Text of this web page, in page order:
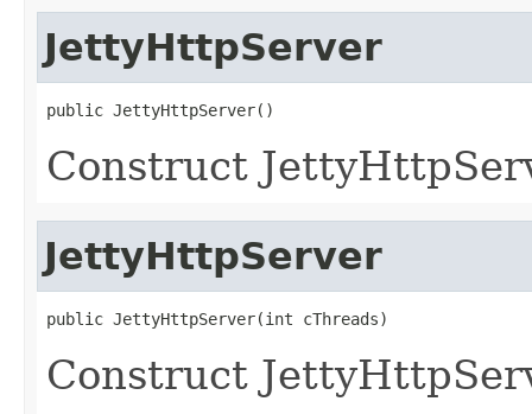
JettyHttpServer
Construct
JettyHttpServer
Construct